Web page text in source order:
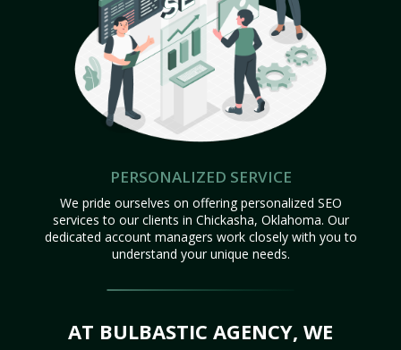
PERSONALIZED SERVICE
We pride ourselves on offering personalized SEO
services to our clients in Chickasha, Oklahoma. Our
dedicated account managers work closely with you to
understand your unique needs.
AT BULBASTIC AGENCY, WE